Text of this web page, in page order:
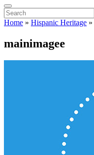
Home » Hispanic Heritage »
mainimagee